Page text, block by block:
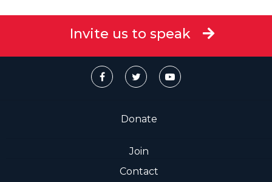
Invite us to speak
Donate
Join
Contact